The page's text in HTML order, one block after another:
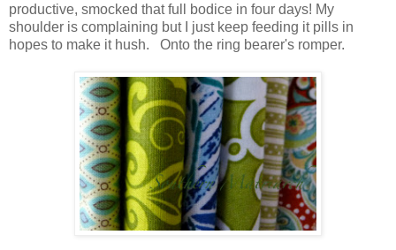
productive, smocked that full bodice in four days! My
shoulder is complaining but I just keep feeding it pills in
hopes to make it hush. Onto the ring bearer's romper.